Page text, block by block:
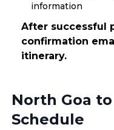
information
After successful
confirmation
itinerary.
North Goa
Schedule